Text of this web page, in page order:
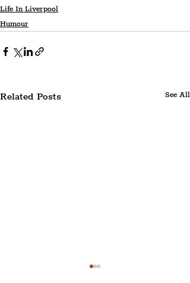
Life In Liverpool
Humour
Related Posts See All